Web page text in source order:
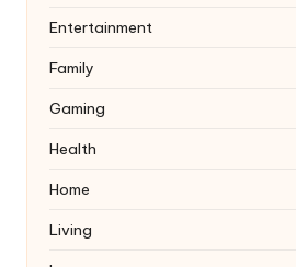
Entertainment
Family
Gaming
Health
Home
Living